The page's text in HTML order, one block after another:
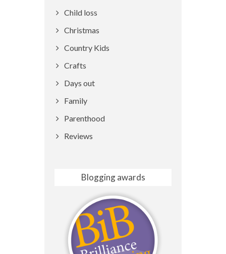
Child loss
Christmas
Country Kids
Crafts
Days out
Family
Parenthood
Reviews
Blogging awards